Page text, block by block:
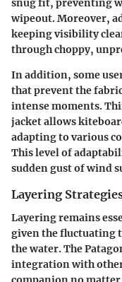
snug fit, preventing
wipeout. Moreover,
keeping visibility
through choppy,
In addition, some
that prevent the
intense moments.
jacket allows
adapting to various
This level of
sudden gust of wind
Layering
Layering remains
given the fluctuating
the water. The
integration with